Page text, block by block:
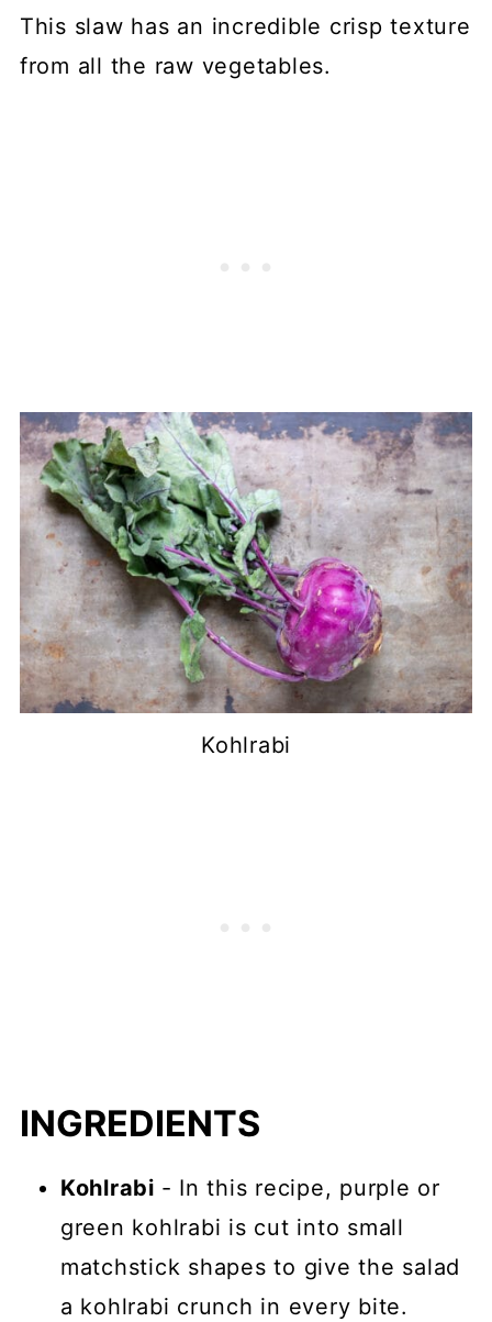
This slaw has an incredible crisp texture
from all the raw vegetables.
Kohlrabi
INGREDIENTS
Kohlrabi - In this recipe, purple or
green kohlrabi is cut into small
matchstick shapes to give the salad
a kohlrabi crunch in every bite.